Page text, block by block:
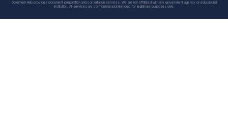
Dokument Hub provides document preparation and consultation services. We are not affiliated with any government agency or educational
institution. All services are confidential and intended for legitimate purposes only.